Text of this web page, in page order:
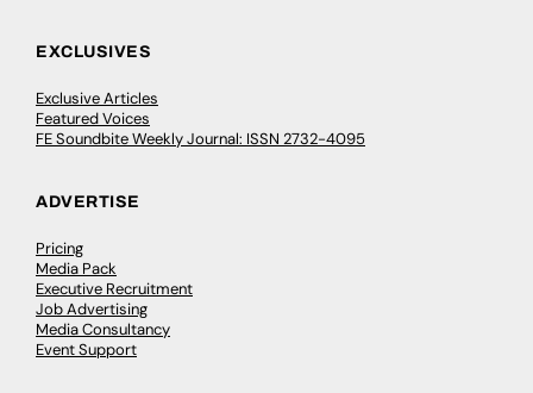
EXCLUSIVES
Exclusive Articles
Featured Voices
FE Soundbite Weekly Journal: ISSN 2732-4095
ADVERTISE
Pricing
Media Pack
Executive Recruitment
Job Advertising
Media Consultancy
Event Support